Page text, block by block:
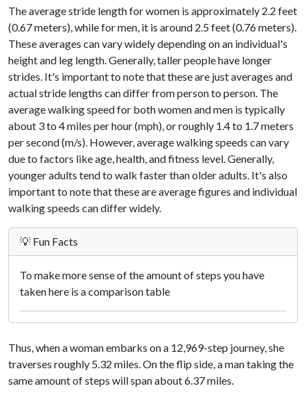
The average stride length for women is approximately 2.2 feet
(0.67 meters), while for men, it is around 2.5 feet (0.76 meters).
These averages can vary widely depending on an individual's
height and leg length. Generally, taller people have longer
strides. It's important to note that these are just averages and
actual stride lengths can differ from person to person. The
average walking speed for both women and men is typically
about 3 to 4 miles per hour (mph), or roughly 1.4 to 1.7 meters
per second (m/s). However, average walking speeds can vary
due to factors like age, health, and fitness level. Generally,
younger adults tend to walk faster than older adults. It's also
important to note that these are average figures and individual
walking speeds can differ widely.
💡 Fun Facts
To make more sense of the amount of steps you have
taken here is a comparison table
Thus, when a woman embarks on a 12,969-step journey, she
traverses roughly 5.32 miles. On the flip side, a man taking the
same amount of steps will span about 6.37 miles.